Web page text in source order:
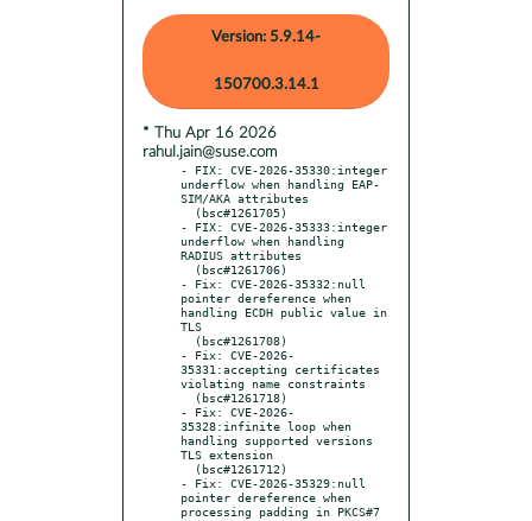
Version: 5.9.14-
150700.3.14.1
* Thu Apr 16 2026
rahul.jain@suse.com
- FIX: CVE-2026-35330:integer
underflow when handling EAP-
SIM/AKA attributes
- FIX: CVE-2026-35333:integer
underflow when handling
RADIUS attributes
- Fix: CVE-2026-35332:null
pointer dereference when
handling ECDH public value in
TLS
- Fix: CVE-2026-
35331:accepting certificates
violating name constraints
- Fix: CVE-2026-
35328:infinite loop when
handling supported versions
TLS extension
- Fix: CVE-2026-35329:null
pointer dereference when
processing padding in PKCS#7